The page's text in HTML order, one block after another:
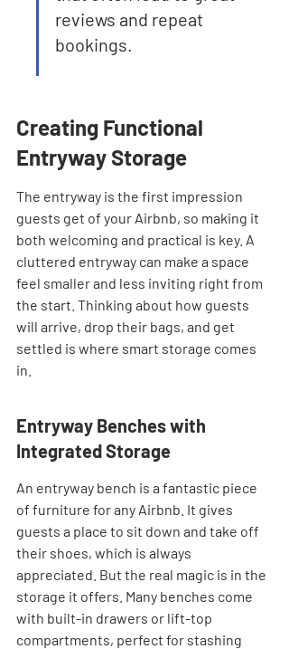
reviews and repeat
bookings.
Creating Functional
Entryway Storage
The entryway is the first impression
guests get of your Airbnb, so making it
both welcoming and practical is key. A
cluttered entryway can make a space
feel smaller and less inviting right from
the start. Thinking about how guests
will arrive, drop their bags, and get
settled is where smart storage comes
in.
Entryway Benches with
Integrated Storage
An entryway bench is a fantastic piece
of furniture for any Airbnb. It gives
guests a place to sit down and take off
their shoes, which is always
appreciated. But the real magic is in the
storage it offers. Many benches come
with built-in drawers or lift-top
compartments, perfect for stashing